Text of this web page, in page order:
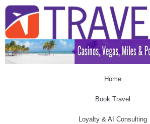
Home
Book Travel
Loyalty & AI Consulting